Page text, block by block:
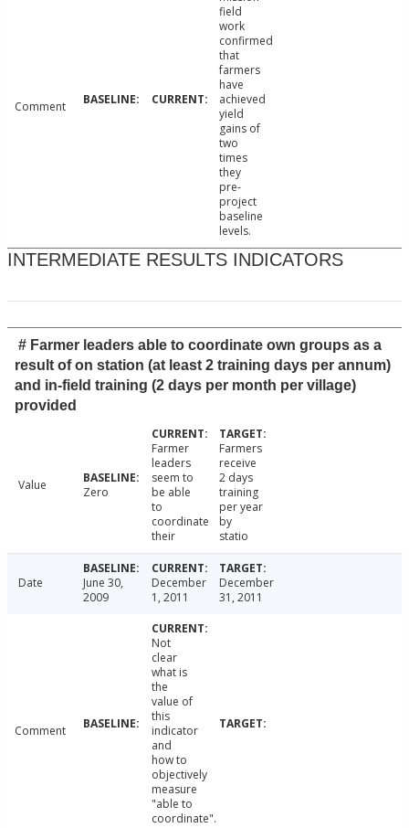
Comment
field
work
confirmed
that
farmers
have
achieved
yield
gains of
two
times
they
pre-
project
baseline
levels.
INTERMEDIATE RESULTS INDICATORS
# Farmer leaders able to coordinate own groups as a
result of on station (at least 2 training days per annum)
and in-field training (2 days per month per village)
provided
Value Zero
Farmer
leaders
seem to
be able
to
coordinate
their
Farmers
receive
2 days
training
per year
by
statio
Date
June 30,
2009
December
1, 2011
December
31, 2011
Comment
Not
clear
what is
the
value of
this
indicator
and
how to
objectively
measure
"able to
coordinate".